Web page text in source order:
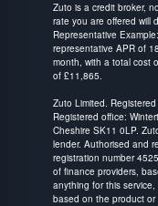
Zuto is a credit broker,
rate you are offered will
Representative
representative APR of
month, with a total cost
of £11,865.
Zuto Limited.
Registered office:
Cheshire SK11 0LP.
lender. Authorised and
registration number
of finance providers,
anything for this
based on the product or